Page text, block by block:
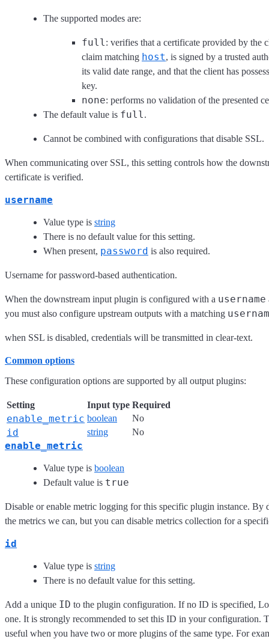
The supported modes are:
full : verifies that a certificate provided by the
claim matching host, is signed by a trusted
its valid date range, and that the client has
key.
none: performs no validation of the presented
The default value is full .
Cannot be combined with configurations that disable SSL.
When communicating over SSL, this setting controls how the
certificate is verified.
username
Value type is string
There is no default value for this setting.
When present, password is also required.
Username for password-based authentication.
When the downstream input plugin is configured with a username
you must also configure upstream outputs with a matching
when SSL is disabled, credentials will be transmitted in clear-text.
Common options
These configuration options are supported by all output plugins:
Setting Input type Required
enable_metric boolean No
id string No
enable_metric
Value type is boolean
Default value is true
Disable or enable metric logging for this specific plugin instance. By
the metrics we can, but you can disable metrics collection for a
id
Value type is string
There is no default value for this setting.
Add a unique ID to the plugin configuration. If no ID is specified,
one. It is strongly recommended to set this ID in your configuration.
useful when you have two or more plugins of the same type. For